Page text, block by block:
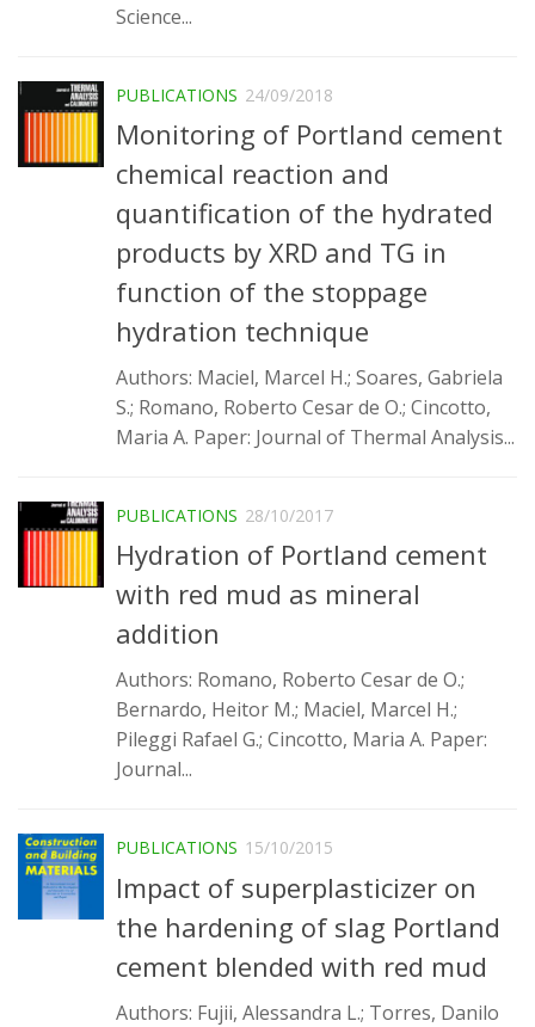
Science...
PUBLICATIONS 24/09/2018
Monitoring of Portland cement
chemical reaction and
quantification of the hydrated
products by XRD and TG in
function of the stoppage
hydration technique
Authors: Maciel, Marcel H.; Soares, Gabriela
S.; Romano, Roberto Cesar de O.; Cincotto,
Maria A. Paper: Journal of Thermal Analysis...
PUBLICATIONS 28/10/2017
Hydration of Portland cement
with red mud as mineral
addition
Authors: Romano, Roberto Cesar de O.;
Bernardo, Heitor M.; Maciel, Marcel H.;
Pileggi Rafael G.; Cincotto, Maria A. Paper:
Journal...
PUBLICATIONS 15/10/2015
Impact of superplasticizer on
the hardening of slag Portland
cement blended with red mud
Authors: Fujii, Alessandra L.; Torres, Danilo